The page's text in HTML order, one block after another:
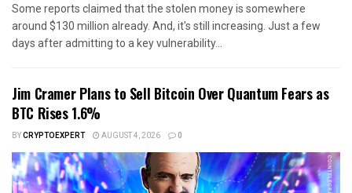
Some reports claimed that the stolen money is somewhere
around $130 million already. And, it's still increasing. Just a few
days after admitting to a key vulnerability...
Jim Cramer Plans to Sell Bitcoin Over Quantum Fears as
BTC Rises 1.6%
BYCRYPTOEXPERT AUGUST 4, 2026 0